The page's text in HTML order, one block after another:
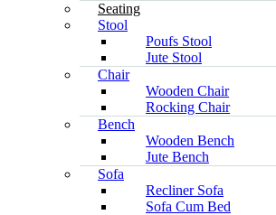
Seating
Stool
Poufs Stool
Jute Stool
Chair
Wooden Chair
Rocking Chair
Bench
Wooden Bench
Jute Bench
Sofa
Recliner Sofa
Sofa Cum Bed